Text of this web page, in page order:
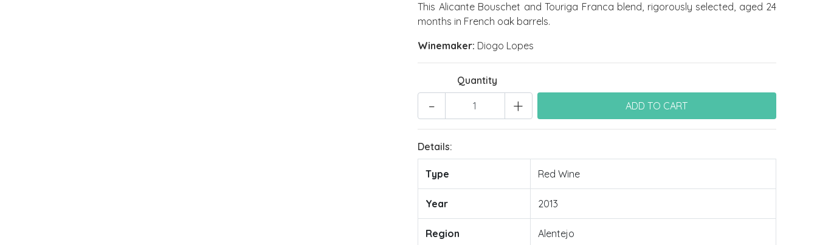
This Alicante Bouschet and Touriga Franca blend, rigorously selected, aged 24
months in French oak barrels.
Winemaker: Diogo Lopes
Quantity
+
-
Details:
Type Red Wine
Year 2013
Region Alentejo